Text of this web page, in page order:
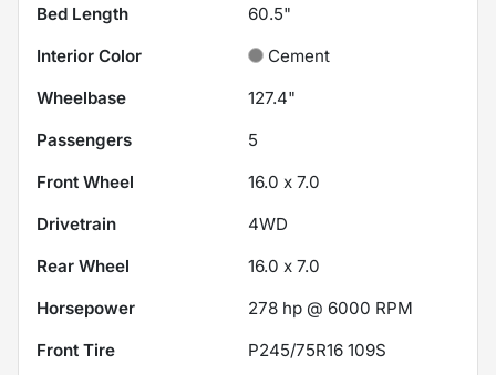
Bed Length
60.5"
Interior Color
Cement
Wheelbase
127.4"
Passengers
5
Front Wheel
16.0 x 7.0
Drivetrain
4WD
Rear Wheel
16.0 x 7.0
Horsepower
278 hp @ 6000 RPM
Front Tire
P245/75R16 109S